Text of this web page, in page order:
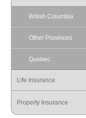
British Columbia
Other Provinces
Quebec
Life Insurance
Property Insurance